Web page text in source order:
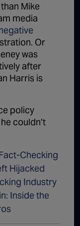
Mike
media
Or
was
after
Harris is
policy
couldn’t
Checking
Hijacked
Industry
Inside the